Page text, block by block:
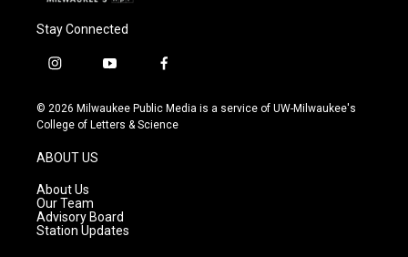
Stay Connected
i
s
t
g
r
a
m
y
u
t
f
c
e
© 2026 Milwaukee Public Media is a service of UW-Milwaukee's
College of Letters & Science
ABOUT US
About Us
Our Team
Advisory Board
Station Updates